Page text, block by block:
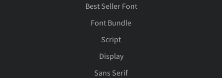
Best Seller Font
Font Bundle
Script
Display
Sans Serif